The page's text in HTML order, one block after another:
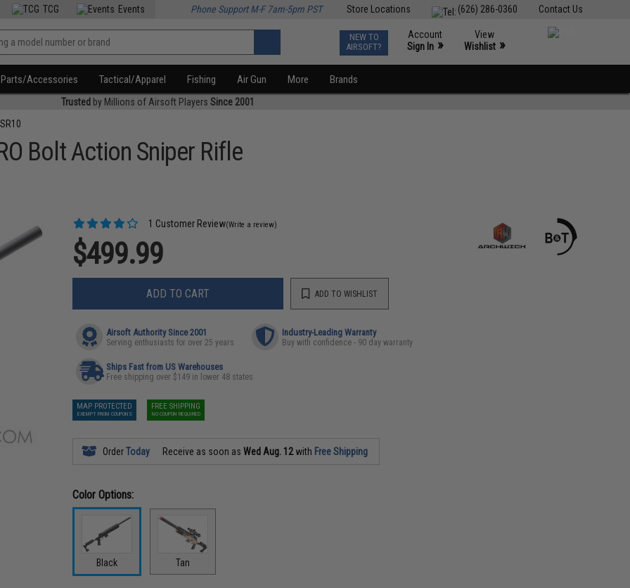
Contact Us
(626) 286-0360
Store Locations
TCG Events Phone Support M-F 7am-5pm PST
NEW TO
AIRSOFT?
Account
Sign In »
View
Wishlist »
Parts/Accessories Tactical/Apparel Fishing Air Gun More Brands
Trusted by Millions of Airsoft Players Since 2001
Bolt Action Sniper Rifle
1 Customer Review(Write a review)
$499.99
ADD TO CART ADD TO WISHLIST
Airsoft Authority Since 2001
Serving enthusiasts for over 25 years
Industry-Leading Warranty
Buy with confidence - 90 day warranty
Ships Fast from US Warehouses
Free shipping over $149 in lower 48 states
MAP PROTECTED
EXEMPT FROM COUPONS
FREE SHIPPING
NO COUPON REQUIRED
OrderToday Receive as soon asWed Aug. 12with Free Shipping
Color Options:
Black Tan